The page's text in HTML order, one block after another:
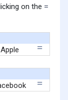
on the